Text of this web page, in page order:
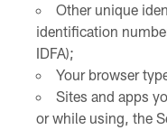
Other unique
identification
IDFA);
Your browser
Sites and apps
or while using, the